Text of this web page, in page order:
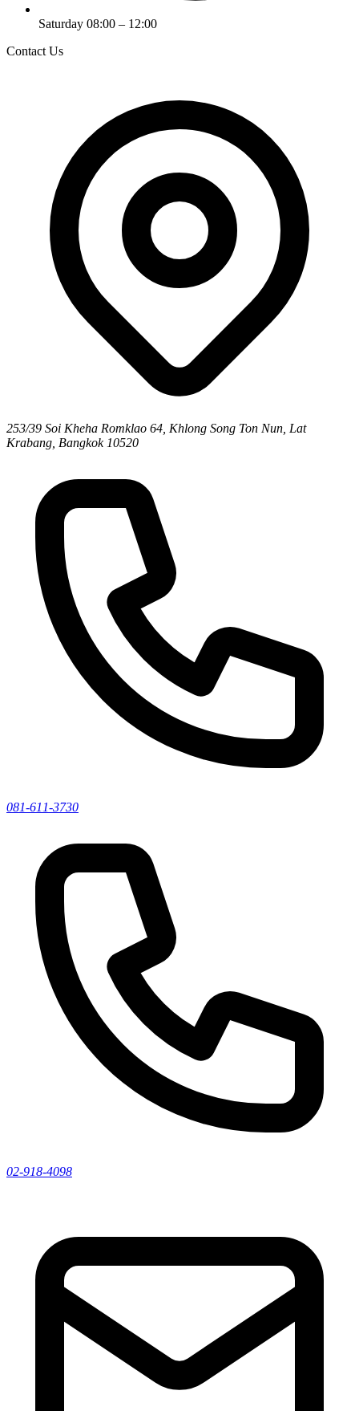
Saturday 08:00 – 12:00
Contact Us
253/39 Soi Kheha Romklao 64, Khlong Song Ton Nun, Lat
Krabang, Bangkok 10520
081-611-3730
02-918-4098